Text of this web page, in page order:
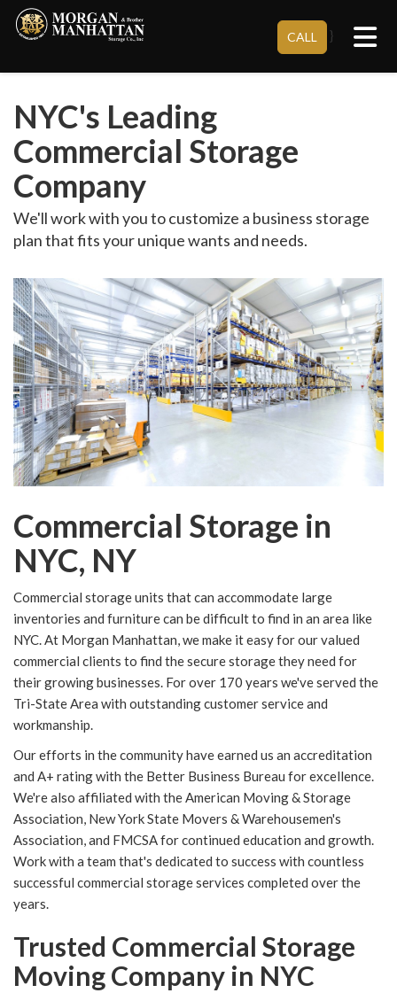
CALL }
NYC's Leading
Commercial Storage
Company
We'll work with you to customize a business storage
plan that fits your unique wants and needs.
Commercial Storage in
NYC, NY
Commercial storage units that can accommodate large
inventories and furniture can be difficult to find in an area like
NYC. At Morgan Manhattan, we make it easy for our valued
commercial clients to find the secure storage they need for
their growing businesses. For over 170 years we've served the
Tri-State Area with outstanding customer service and
workmanship.
Our efforts in the community have earned us an accreditation
and A+ rating with the Better Business Bureau for excellence.
We're also affiliated with the American Moving & Storage
Association, New York State Movers & Warehousemen's
Association, and FMCSA for continued education and growth.
Work with a team that's dedicated to success with countless
successful commercial storage services completed over the
years.
Trusted Commercial Storage
Moving Company in NYC